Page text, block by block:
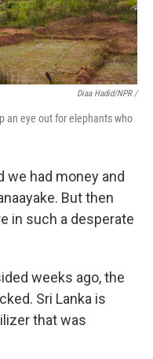
Diaa Hadid/NPR /
an eye out for elephants who
we had money and
But then
in such a desperate
weeks ago, the
Sri Lanka is
that was